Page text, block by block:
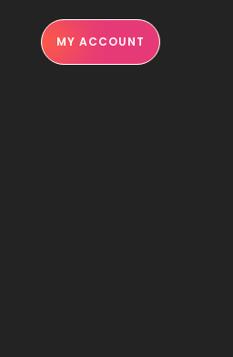
MY ACCOUNT